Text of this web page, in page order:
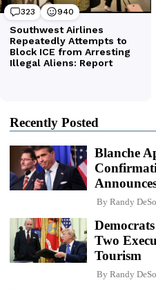
Recently Posted
Blanche
By Randy
Two
Tourism
By Randy